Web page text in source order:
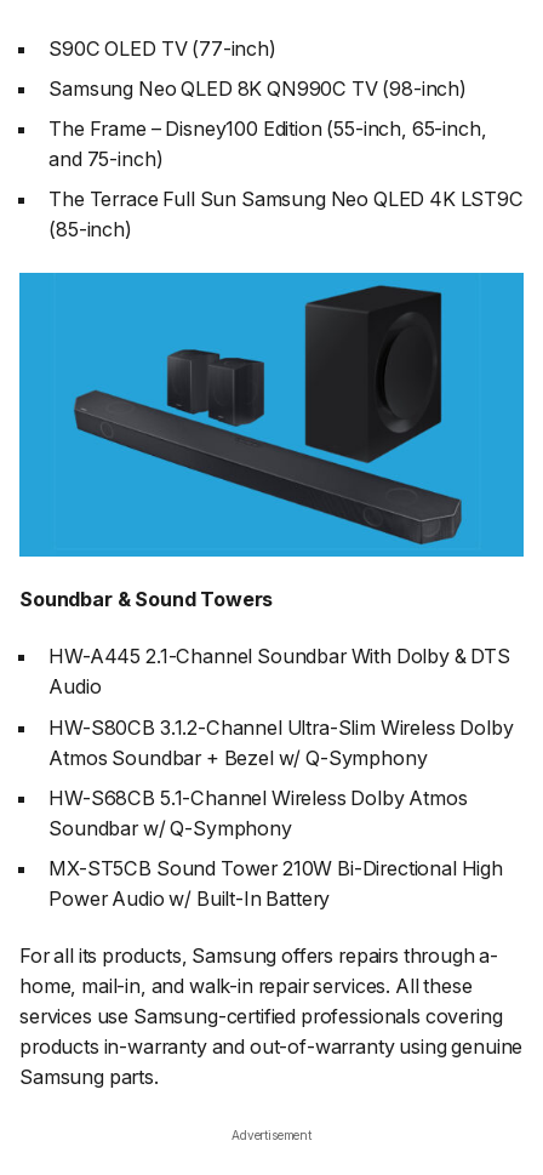
S90C OLED TV (77-inch)
Samsung Neo QLED 8K QN990C TV (98-inch)
The Frame – Disney100 Edition (55-inch, 65-inch,
and 75-inch)
The Terrace Full Sun Samsung Neo QLED 4K LST9C
(85-inch)
Soundbar & Sound Towers
HW-A445 2.1-Channel Soundbar With Dolby & DTS
Audio
HW-S80CB 3.1.2-Channel Ultra-Slim Wireless Dolby
Atmos Soundbar + Bezel w/ Q-Symphony
HW-S68CB 5.1-Channel Wireless Dolby Atmos
Soundbar w/ Q-Symphony
MX-ST5CB Sound Tower 210W Bi-Directional High
Power Audio w/ Built-In Battery
For all its products, Samsung offers repairs through a-
home, mail-in, and walk-in repair services. All these
services use Samsung-certified professionals covering
products in-warranty and out-of-warranty using genuine
Samsung parts.
Advertisement